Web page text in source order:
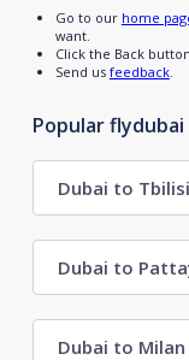
Go to our home
want.
Click the Back
Send us feedback.
Popular
Dubai to Tbilisi
Dubai to
Dubai to Milan